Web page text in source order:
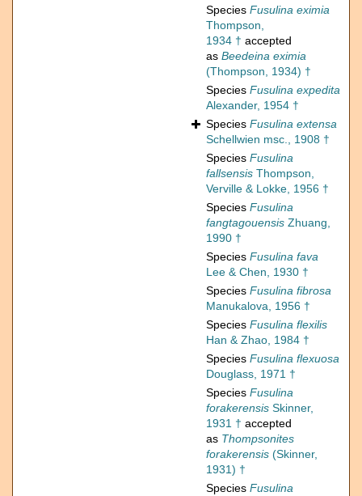
Species Fusulina eximia
Thompson,
1934 † accepted
as Beedeina eximia
(Thompson, 1934) †
Species Fusulina expedita
Alexander, 1954 †
Species Fusulina extensa
Schellwien msc., 1908 †
Species Fusulina
fallsensis Thompson,
Verville & Lokke, 1956 †
Species Fusulina
fangtagouensis Zhuang,
1990 †
Species Fusulina fava
Lee & Chen, 1930 †
Species Fusulina fibrosa
Manukalova, 1956 †
Species Fusulina flexilis
Han & Zhao, 1984 †
Species Fusulina flexuosa
Douglass, 1971 †
Species Fusulina
forakerensis Skinner,
1931 † accepted
as Thompsonites
forakerensis (Skinner,
1931) †
Species Fusulina